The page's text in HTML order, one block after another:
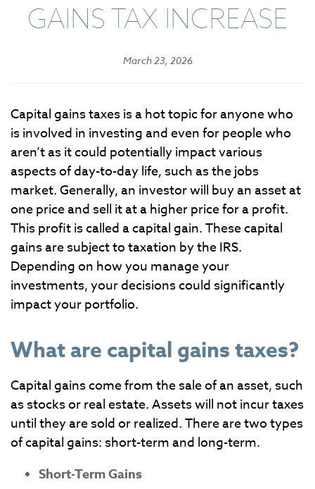
GAINS TAX INCREASE
March 23, 2026
Capital gains taxes is a hot topic for anyone who
is involved in investing and even for people who
aren’t as it could potentially impact various
aspects of day-to-day life, such as the jobs
market. Generally, an investor will buy an asset at
one price and sell it at a higher price for a profit.
This profit is called a capital gain. These capital
gains are subject to taxation by the IRS.
Depending on how you manage your
investments, your decisions could significantly
impact your portfolio.
What are capital gains taxes?
Capital gains come from the sale of an asset, such
as stocks or real estate. Assets will not incur taxes
until they are sold or realized. There are two types
of capital gains: short-term and long-term.
Short-Term Gains